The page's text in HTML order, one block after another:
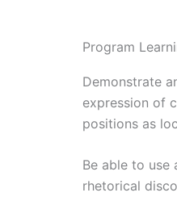
Program
Demonstrate
expression of
positions as
Be able to
rhetorical